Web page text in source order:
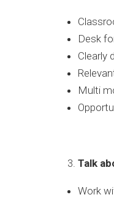
Desk
Clearly
Multi
Talk
Work